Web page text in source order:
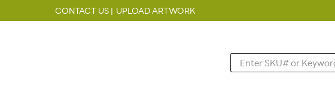
CONTACT US | UPLOAD ARTWORK